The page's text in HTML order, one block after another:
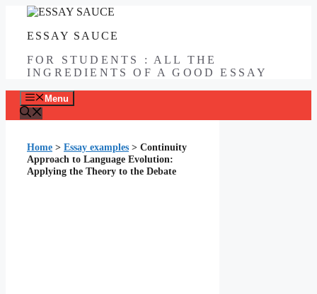
contentESSAY SAUCE
FOR STUDENTS : ALL THE
INGREDIENTS OF A GOOD ESSAY
Menu
Home > Essay examples > Continuity
Approach to Language Evolution:
Applying the Theory to the Debate